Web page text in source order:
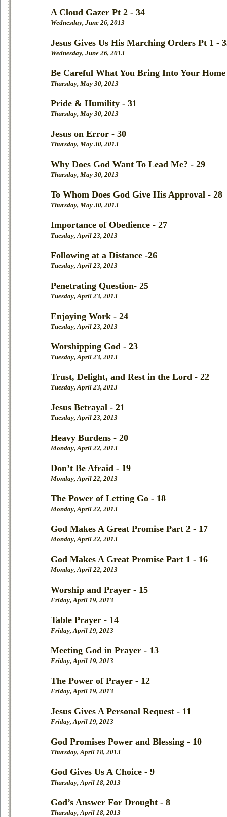
A Cloud Gazer Pt 2 - 34
Wednesday, June 26, 2013
Jesus Gives Us His Marching Orders Pt 1 -
Wednesday, June 26, 2013
Be Careful What You Bring Into Your Home
Thursday, May 30, 2013
Pride & Humility - 31
Thursday, May 30, 2013
Jesus on Error - 30
Thursday, May 30, 2013
Why Does God Want To Lead Me? - 29
Thursday, May 30, 2013
To Whom Does God Give His Approval - 28
Thursday, May 30, 2013
Importance of Obedience - 27
Tuesday, April 23, 2013
Following at a Distance -26
Tuesday, April 23, 2013
Penetrating Question- 25
Tuesday, April 23, 2013
Enjoying Work - 24
Tuesday, April 23, 2013
Worshipping God - 23
Tuesday, April 23, 2013
Trust, Delight, and Rest in the Lord - 22
Tuesday, April 23, 2013
Jesus Betrayal - 21
Tuesday, April 23, 2013
Heavy Burdens - 20
Monday, April 22, 2013
Don’t Be Afraid - 19
Monday, April 22, 2013
The Power of Letting Go - 18
Monday, April 22, 2013
God Makes A Great Promise Part 2 - 17
Monday, April 22, 2013
God Makes A Great Promise Part 1 - 16
Monday, April 22, 2013
Worship and Prayer - 15
Friday, April 19, 2013
Table Prayer - 14
Friday, April 19, 2013
Meeting God in Prayer - 13
Friday, April 19, 2013
The Power of Prayer - 12
Friday, April 19, 2013
Jesus Gives A Personal Request - 11
Friday, April 19, 2013
God Promises Power and Blessing - 10
Thursday, April 18, 2013
God Gives Us A Choice - 9
Thursday, April 18, 2013
God’s Answer For Drought - 8
Thursday, April 18, 2013